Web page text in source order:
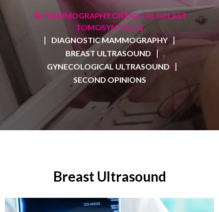
3D MAMMOGRAPHY OR DIGITAL BREAST
TOMOSYNTHESIS
| DIAGNOSTIC MAMMOGRAPHY |
BREAST ULTRASOUND |
GYNECOLOGICAL ULTRASOUND |
SECOND OPINIONS
Breast Ultrasound